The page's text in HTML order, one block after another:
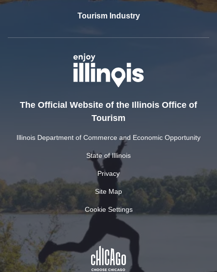
Tourism Industry
The Official Website of the Illinois Office of
Tourism
Illinois Department of Commerce and Economic Opportunity
State of Illinois
Privacy
Site Map
Cookie Settings